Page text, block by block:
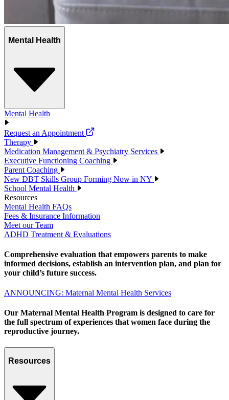
Mental Health
Mental Health
Request an Appointment
Therapy
Medication Management & Psychiatry Services
Executive Functioning Coaching
Parent Coaching
New DBT Skills Group Forming Now in NY
School Mental Health
Resources
Mental Health FAQs
Fees & Insurance Information
Meet our Team
ADHD Treatment & Evaluations
Comprehensive evaluation that empowers parents to make
informed decisions, establish an intervention plan, and plan for
your child’s future success.
ANNOUNCING: Maternal Mental Health Services
Our Maternal Mental Health Program is designed to care for
the full spectrum of experiences that women face during the
reproductive journey.
Resources